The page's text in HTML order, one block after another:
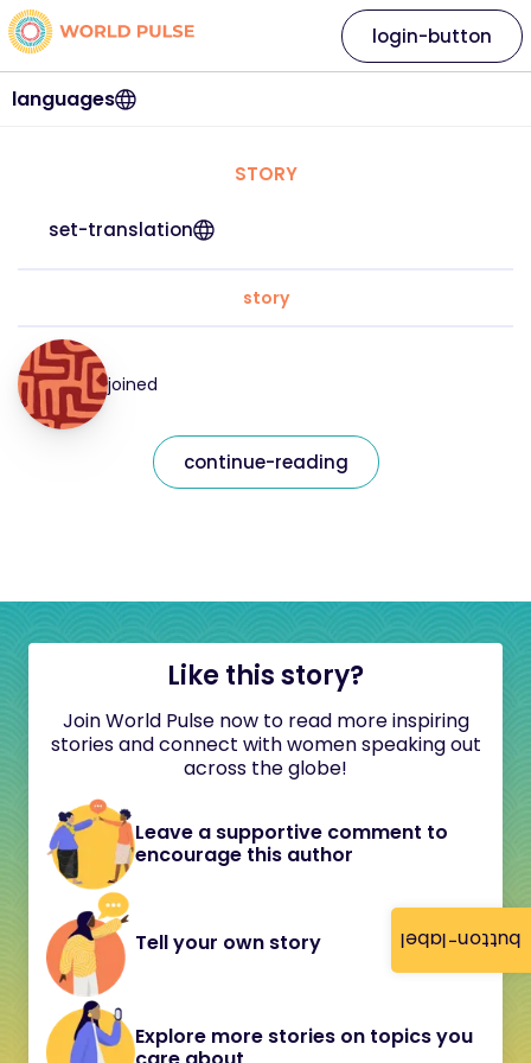
button-label
languages
login-button
STORY
set-translation
story
joined
continue-reading
Like this story?
Join World Pulse now to read more inspiring
stories and connect with women speaking out
across the globe!
Leave a supportive comment to
encourage this author
Tell your own story
Explore more stories on topics you